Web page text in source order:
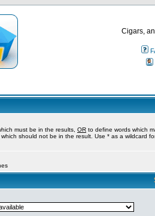
Cigars,
must be in the results, OR to define words which
should not be in the result. Use * as a wildcard